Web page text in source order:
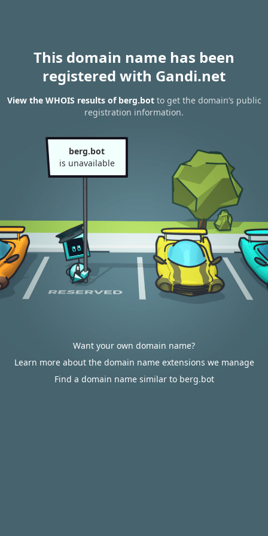
This domain name has been
registered with Gandi.net
View the WHOIS results of berg.botto get the domain’s public
registration information.
berg.bot
is unavailable
Want your own domain name?
Learn more about the domain name extensions we manage
Find a domain name similar to berg.bot